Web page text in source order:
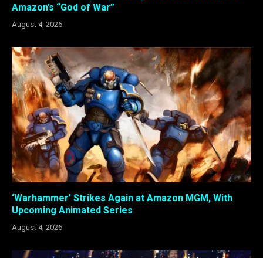
Amazon’s “God of War”
August 4, 2026
‘Warhammer’ Strikes Again at Amazon MGM, With
Upcoming Animated Series
August 4, 2026